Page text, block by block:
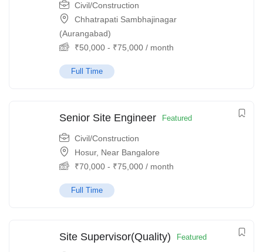
Civil/Construction
Chhatrapati Sambhajinagar
(Aurangabad)
₹50,000 - ₹75,000 / month
Full Time
Senior Site Engineer Featured
Civil/Construction
Hosur, Near Bangalore
₹70,000 - ₹75,000 / month
Full Time
Site Supervisor(Quality) Featured